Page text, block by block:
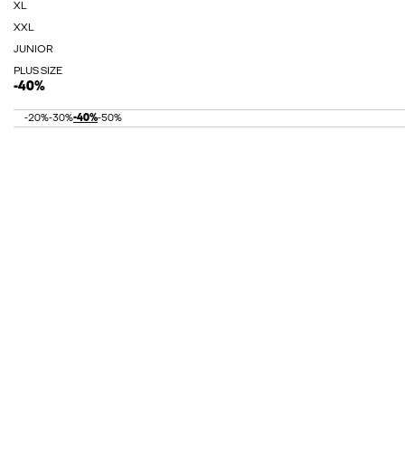
XL
XXL
JUNIOR
PLUS SIZE
-40%
-20%-30%-40%-50%